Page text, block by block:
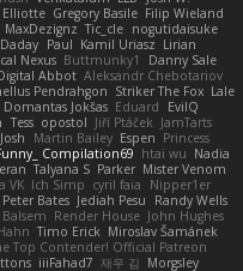
Elliotte Gregory Basile Filip Wieland
MaxDezignz Tic_cle nogutidaisuke
Paul Kamil Uriasz Lirian
Nexus Buttmunky1
Danny Sale
Abbot Aleksandr Chebotariov
Pendrahgon Striker The Fox Lale
Domantas Jokšas Eduard
EvilQ
Tess opostol Jiří Ptáček JamTarts
Josh Martin Bailey Espen Princess
Compilation69 htai wu Nadia
Talyana S Parker Mister Venom
VK Ich Simp cyril faia
Nipper1er
Peter Bates Jediah Pesu
Randy Wells
Render House John Hughes
Timo Erick Miroslav Šamánek
Top Contender! Official Patreon
iiiFahad7 재우 김 Morgsley